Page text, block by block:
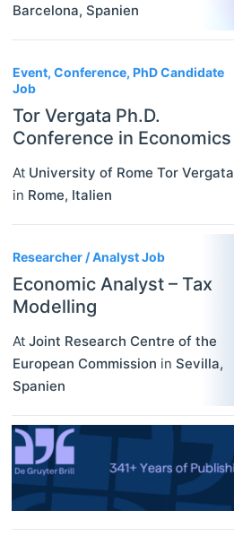
Barcelona, Spanien
Event, Conference, PhD Candidate
Job
Tor Vergata Ph.D.
Conference in Economics
At University of Rome Tor Vergata
in Rome, Italien
Researcher / Analyst Job
Economic Analyst – Tax
Modelling
At Joint Research Centre of the
European Commission in Sevilla,
Spanien